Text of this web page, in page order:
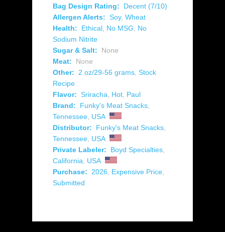
Bag Design Rating:
Decent (7/10)
Allergen Alerts: Soy, Wheat
Health:
Ethical No MSG
No
Sodium Nitrite
Sugar & Salt:
None
Meat:
None
Other:
2 oz/29-56 grams Stock
Recipe
Flavor: Sriracha Hot Paul
Brand:
Funky's Meat Snacks
Tennessee USA
Distributor:
Funky's Meat Snacks
Tennessee USA
Private Labeler:
Boyd Specialties
California
USA
Purchase:
2026 Expensive Price
Submitted